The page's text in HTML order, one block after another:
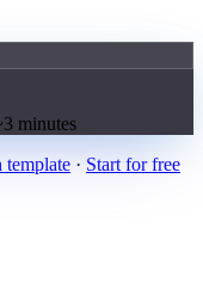
minutes
template · Start for free